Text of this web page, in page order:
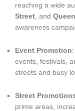
reaching a wide
Street , and
awareness
Event Promotion
events, festivals,
streets and busy
Street
prime areas,